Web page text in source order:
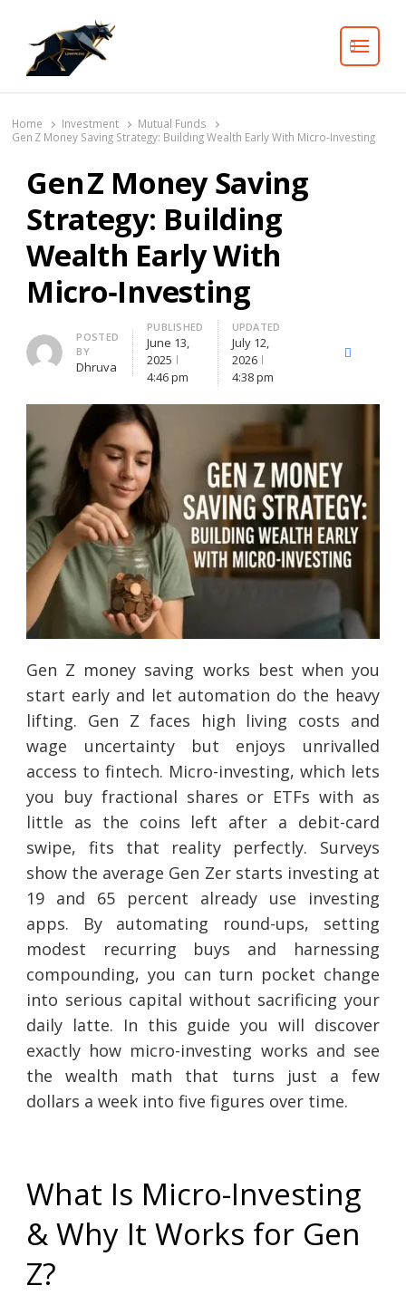
Search
Home Investment
Mutual Funds
Gen Z Money Saving Strategy: Building Wealth Early With Micro‑Investing
Gen Z Money Saving
Strategy: Building
Wealth Early With
Micro‑Investing
Author
POSTED
BY
Dhruva
PUBLISHED
June 13,
2025
4:46 pm
UPDATED
July 12,
2026
4:38 pm
Facebook
Gen Z money saving works best when you
start early and let automation do the heavy
lifting. Gen Z faces high living costs and
wage uncertainty but enjoys unrivalled
access to fintech. Micro-investing, which lets
you buy fractional shares or ETFs with as
little as the coins left after a debit-card
swipe, fits that reality perfectly. Surveys
show the average Gen Zer starts investing at
19 and 65 percent already use investing
apps. By automating round-ups, setting
modest recurring buys and harnessing
compounding, you can turn pocket change
into serious capital without sacrificing your
daily latte. In this guide you will discover
exactly how micro-investing works and see
the wealth math that turns just a few
dollars a week into five figures over time.
What Is Micro-Investing
& Why It Works for Gen
Z?